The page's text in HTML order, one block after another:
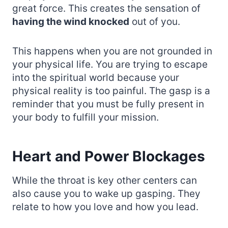
great force. This creates the sensation of
having the wind knocked out of you.
This happens when you are not grounded in
your physical life. You are trying to escape
into the spiritual world because your
physical reality is too painful. The gasp is a
reminder that you must be fully present in
your body to fulfill your mission.
Heart and Power Blockages
While the throat is key other centers can
also cause you to wake up gasping. They
relate to how you love and how you lead.